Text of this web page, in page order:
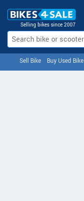
Selling bikes since 2007
Sell Bike Buy Used Bike